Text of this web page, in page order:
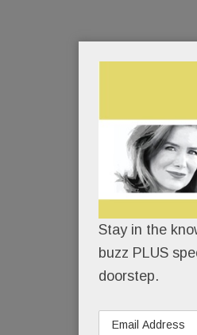
Stay in the
buzz PLUS
doorstep.